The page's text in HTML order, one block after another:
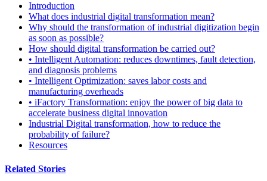
Introduction
What does industrial digital transformation mean?
Why should the transformation of industrial digitization begin
as soon as possible?
How should digital transformation be carried out?
• Intelligent Automation: reduces downtimes, fault detection,
and diagnosis problems
• Intelligent Optimization: saves labor costs and
manufacturing overheads
• iFactory Transformation: enjoy the power of big data to
accelerate business digital innovation
Industrial Digital transformation, how to reduce the
probability of failure?
Resources
Related Stories